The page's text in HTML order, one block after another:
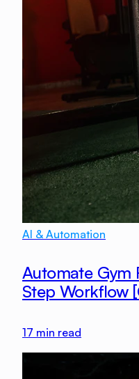
AI & Automation
Automate Gym
Step Workflow
17 min read